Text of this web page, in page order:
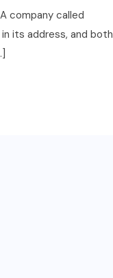
company called
its address, and both